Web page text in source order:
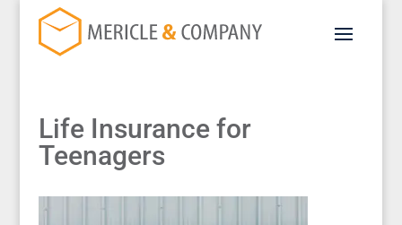
Life Insurance for
Teenagers